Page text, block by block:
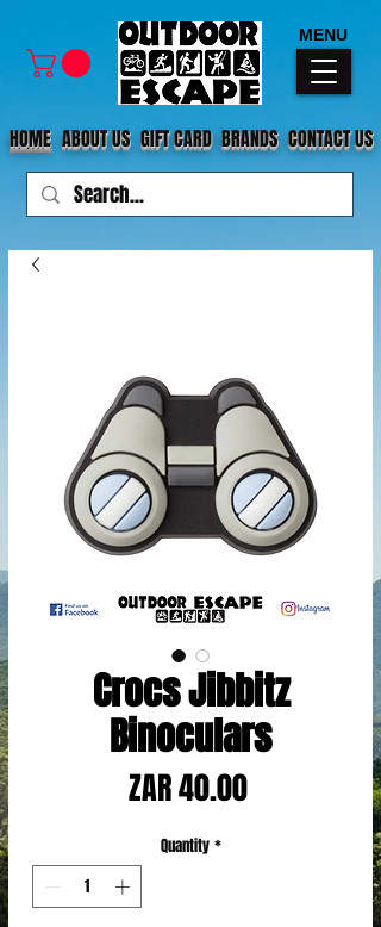
CONTACT US
ABOUT US
HOME GIFT CARD BRANDS
MENU
Crocs Jibbitz
Binoculars
ZAR 40.00Price
Quantity *